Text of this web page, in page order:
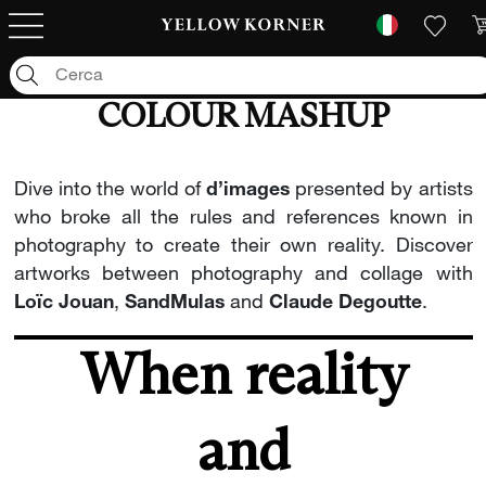
COLOUR MASHUP
Dive into the world ofd’images presented by artists
who broke all the rules and references known in
photography to create their own reality. Discover
artworks between photography and collage with
Loïc Jouan, SandMulasand Claude Degoutte.
When reality
and